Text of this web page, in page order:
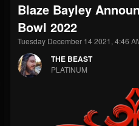
@thebeast
FOLLOWERS
203493
FOLLOWING
202954
Forum
Blaze Bayley
Bowl 2022
Tuesday December 14 2021, 4:46
THE BEAST
PLATINUM